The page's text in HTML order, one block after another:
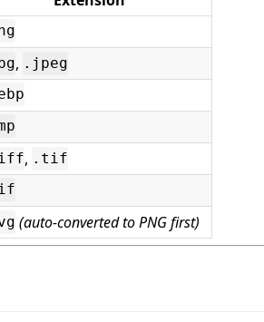
, .jpeg
, .tif
(auto-converted to PNG first)